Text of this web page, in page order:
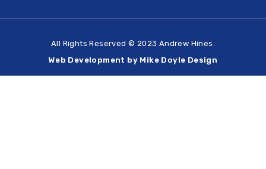
All Rights Reserved © 2023 Andrew Hines.
Web Development by Mike Doyle Design